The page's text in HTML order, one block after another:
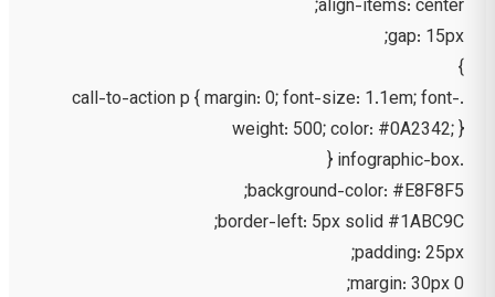
align-items: center;
gap: 15px;
}
.call-to-action p { margin: 0; font-size: 1.1em; font-
weight: 500; color: #0A2342; }
.infographic-box {
background-color: #E8F8F5;
border-left: 5px solid #1ABC9C;
padding: 25px;
margin: 30px 0;